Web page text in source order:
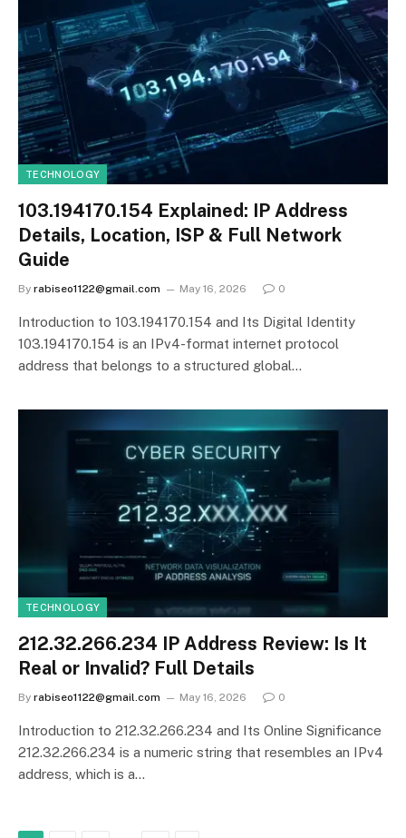
TECHNOLOGY
103.194170.154 Explained: IP Address
Details, Location, ISP & Full Network
Guide
By rabiseo1122@gmail.com May 16, 2026 0
Introduction to 103.194170.154 and Its Digital Identity
103.194170.154 is an IPv4-format internet protocol
address that belongs to a structured global…
TECHNOLOGY
212.32.266.234 IP Address Review: Is It
Real or Invalid? Full Details
By rabiseo1122@gmail.com May 16, 2026 0
Introduction to 212.32.266.234 and Its Online Significance
212.32.266.234 is a numeric string that resembles an IPv4
address, which is a…